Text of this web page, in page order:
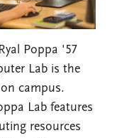
Poppa '57
Lab is the
campus.
Lab features
resources